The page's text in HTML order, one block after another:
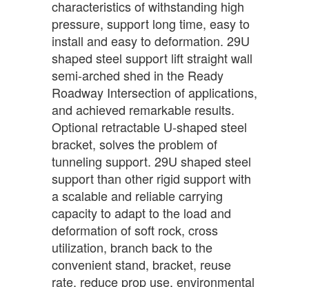
characteristics of withstanding high
pressure, support long time, easy to
install and easy to deformation. 29U
shaped steel support lift straight wall
semi-arched shed in the Ready
Roadway Intersection of applications,
and achieved remarkable results.
Optional retractable U-shaped steel
bracket, solves the problem of
tunneling support. 29U shaped steel
support than other rigid support with
a scalable and reliable carrying
capacity to adapt to the load and
deformation of soft rock, cross
utilization, branch back to the
convenient stand, bracket, reuse
rate, reduce prop use, environmental